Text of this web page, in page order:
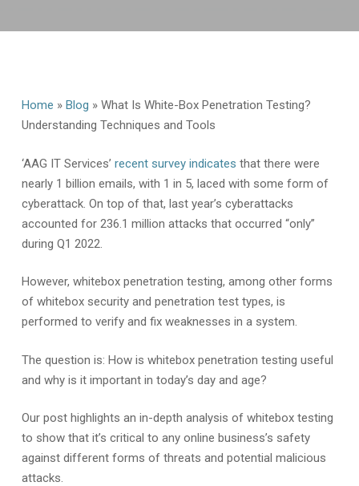
Home » Blog » What Is White-Box Penetration Testing?
Understanding Techniques and Tools
‘AAG IT Services’ recent survey indicates that there were
nearly 1 billion emails, with 1 in 5, laced with some form of
cyberattack. On top of that, last year’s cyberattacks
accounted for 236.1 million attacks that occurred “only”
during Q1 2022.
However, whitebox penetration testing, among other forms
of whitebox security and penetration test types, is
performed to verify and fix weaknesses in a system.
The question is: How is whitebox penetration testing useful
and why is it important in today’s day and age?
Our post highlights an in-depth analysis of whitebox testing
to show that it’s critical to any online business’s safety
against different forms of threats and potential malicious
attacks.